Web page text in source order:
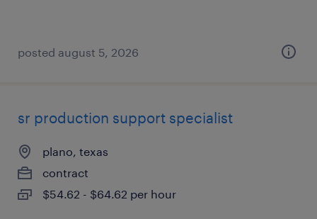
posted august 5, 2026
sr production support specialist
plano, texas
contract
$54.62 - $64.62 per hour